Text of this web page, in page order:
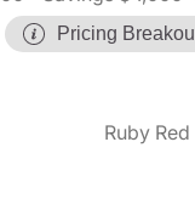
Pricing
Ruby